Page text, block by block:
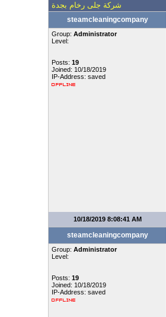
شركة جلى رخام بجدة
steamcleaningcompany
Group: Administrator
Level:
Posts: 19
Joined: 10/18/2019
IP-Address: saved
10/18/2019 8:08:41 AM
steamcleaningcompany
Group: Administrator
Level:
Posts: 19
Joined: 10/18/2019
IP-Address: saved